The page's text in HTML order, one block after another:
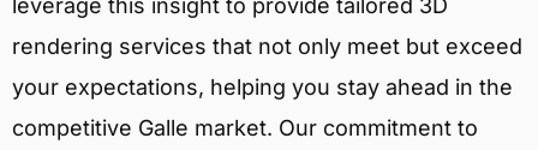
rendering services that not only meet but exceed
your expectations, helping you stay ahead in the
competitive Galle market. Our commitment to